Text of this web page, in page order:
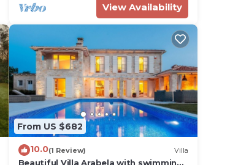
View Availability
From US $682
10.0(1 Review) Villa
Beautiful Villa Arabela with swimming